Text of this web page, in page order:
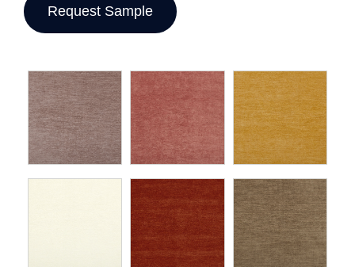
Request Sample